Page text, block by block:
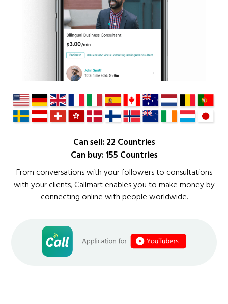
Can sell: 22 Countries
Can buy: 155 Countries
From conversations with your followers to consultations
with your clients, Callmart enables you to make money by
connecting online with people worldwide.